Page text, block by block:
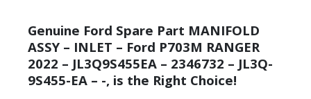
Genuine Ford Spare Part MANIFOLD
ASSY – INLET – Ford P703M RANGER
2022 – JL3Q9S455EA – 2346732 – JL3Q-
9S455-EA – -, is the Right Choice!